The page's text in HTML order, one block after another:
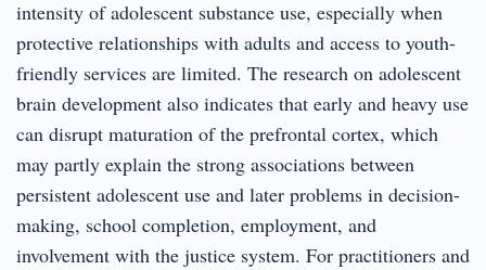
intensity of adolescent substance use, especially when
protective relationships with adults and access to youth-
friendly services are limited. The research on adolescent
brain development also indicates that early and heavy use
can disrupt maturation of the prefrontal cortex, which
may partly explain the strong associations between
persistent adolescent use and later problems in decision-
making, school completion, employment, and
involvement with the justice system. For practitioners and